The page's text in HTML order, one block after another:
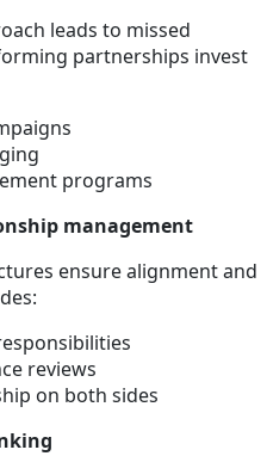
leads to missed
partnerships invest
programs
management
ensure alignment and
reviews
on both sides